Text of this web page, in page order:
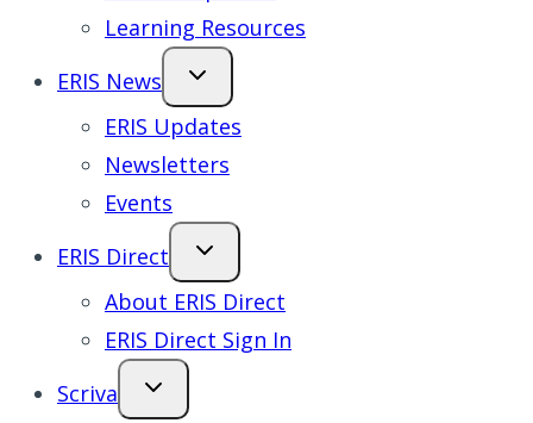
Learning Resources
ERIS News
ERIS Updates
Newsletters
Events
ERIS Direct
About ERIS Direct
ERIS Direct Sign In
Scriva